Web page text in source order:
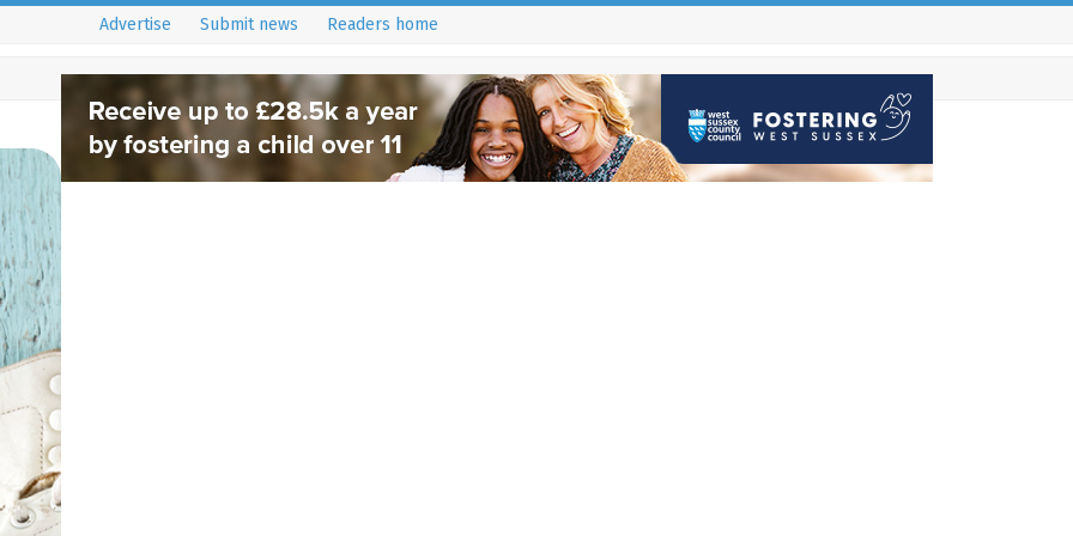
Advertise Submit news Readers home